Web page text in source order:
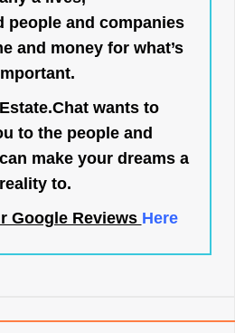
people and companies
and money for what’s
wants to
to the people and
make your dreams a
reality to.
Google Reviews Here